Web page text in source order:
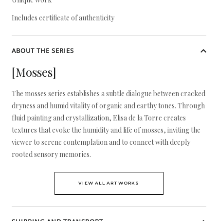
Includes certificate of authenticity
ABOUT THE SERIES
[Mosses]
The mosses series establishes a subtle dialogue between cracked
dryness and humid vitality of organic and earthy tones. Through
fluid painting and crystallization, Elisa de la Torre creates
textures that evoke the humidity and life of mosses, inviting the
viewer to serene contemplation and to connect with deeply
rooted sensory memories.
VIEW ALL ARTWORKS